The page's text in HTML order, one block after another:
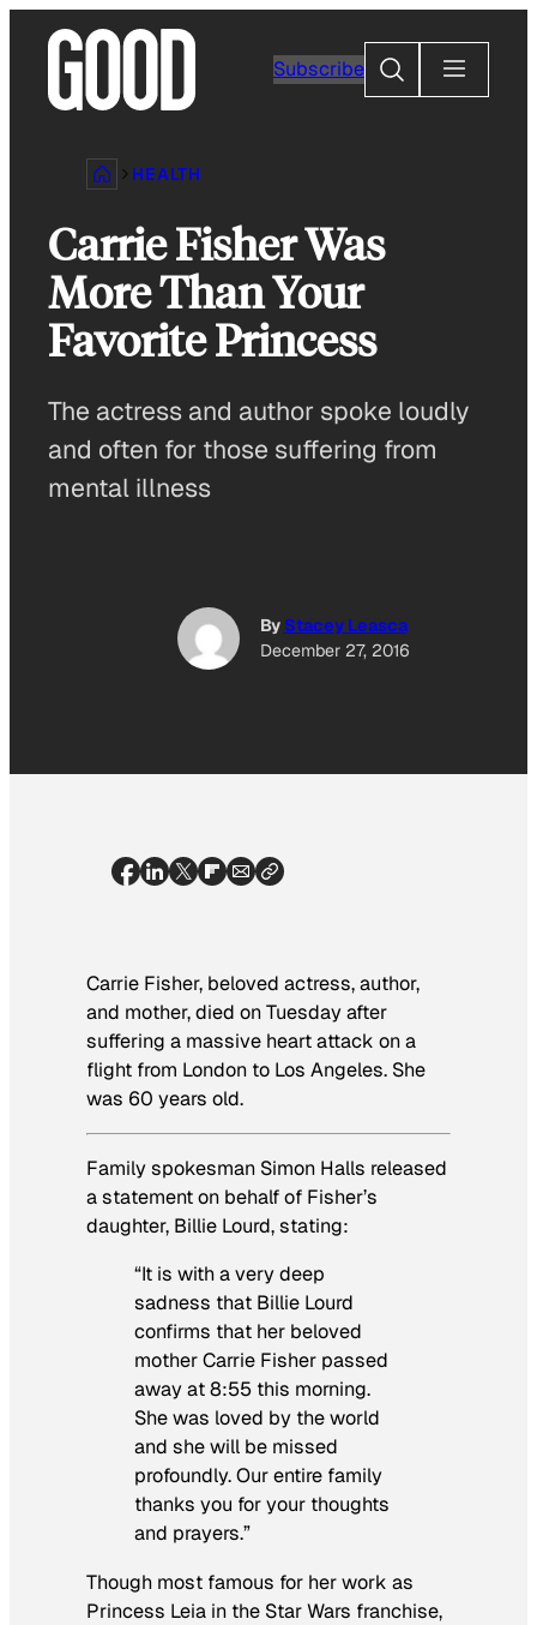
content
Subscribe
Search
HEALTH
Carrie Fisher Was
More Than Your
Favorite Princess
The actress and author spoke loudly
and often for those suffering from
mental illness
By Stacey Leasca
December 27, 2016
Carrie Fisher, beloved actress, author,
and mother, died on Tuesday after
suffering a massive heart attack on a
flight from London to Los Angeles. She
was 60 years old.
Family spokesman Simon Halls released
a statement on behalf of Fisher’s
daughter, Billie Lourd, stating:
“It is with a very deep
sadness that Billie Lourd
confirms that her beloved
mother Carrie Fisher passed
away at 8:55 this morning.
She was loved by the world
and she will be missed
profoundly. Our entire family
thanks you for your thoughts
and prayers.”
Though most famous for her work as
Princess Leia in the Star Wars franchise,